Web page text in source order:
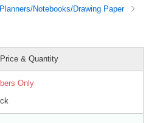
Planners/Notebooks/Drawing Paper
Price & Quantity
Only